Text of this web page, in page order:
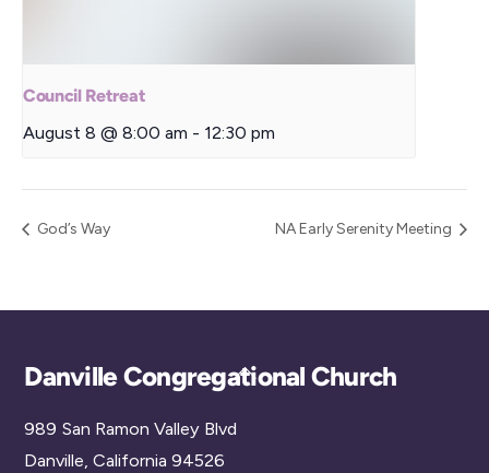
Council Retreat
August 8 @ 8:00 am - 12:30 pm
God’s Way NA Early Serenity Meeting
Back
Danville Congregational Church
989 San Ramon Valley Blvd
Danville, California 94526